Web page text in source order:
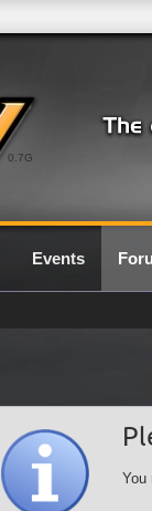
0.7G
Events
You